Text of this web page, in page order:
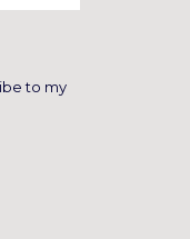
to my